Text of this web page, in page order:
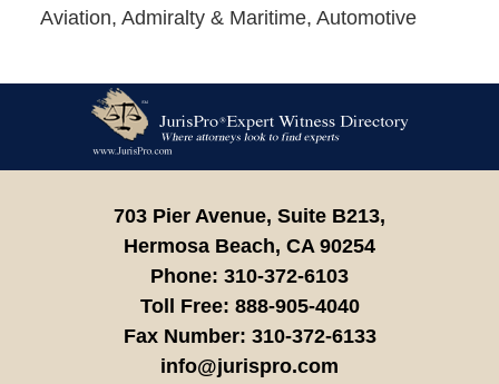
Aviation, Admiralty & Maritime, Automotive
Information
703 Pier Avenue, Suite B213,
Hermosa Beach, CA 90254
Phone: 310-372-6103
Toll Free: 888-905-4040
Fax Number: 310-372-6133
info@jurispro.com